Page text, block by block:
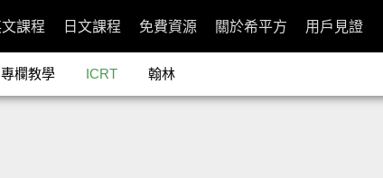
課程 日文課程 免費資源 關於希平方 用戶見證
專欄教學 ICRT 翰林